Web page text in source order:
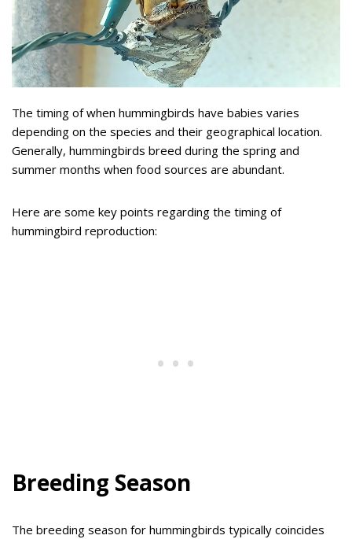
The timing of when hummingbirds have babies varies
depending on the species and their geographical location.
Generally, hummingbirds breed during the spring and
summer months when food sources are abundant.
Here are some key points regarding the timing of
hummingbird reproduction:
Breeding Season
The breeding season for hummingbirds typically coincides